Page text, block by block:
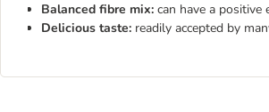
Balanced fibre mix: can have a
Delicious taste: readily accepted by